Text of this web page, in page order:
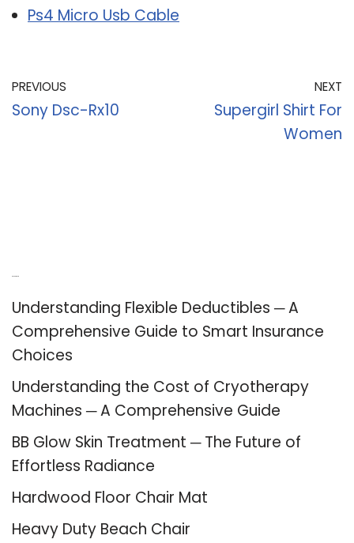
Ps4 Micro Usb Cable
PREVIOUS
Sony Dsc-Rx10
NEXT
Supergirl Shirt For
Women
Understanding Flexible Deductibles ─ A
Comprehensive Guide to Smart Insurance
Choices
Understanding the Cost of Cryotherapy
Machines ─ A Comprehensive Guide
BB Glow Skin Treatment ─ The Future of
Effortless Radiance
Hardwood Floor Chair Mat
Heavy Duty Beach Chair